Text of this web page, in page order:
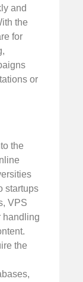
and
the
for
or
the
startups
VPS
handling
the